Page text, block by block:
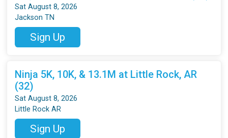
Sat August 8, 2026
Jackson TN
Sign Up
Ninja 5K, 10K, & 13.1M at Little Rock, AR
(32)
Sat August 8, 2026
Little Rock AR
Sign Up